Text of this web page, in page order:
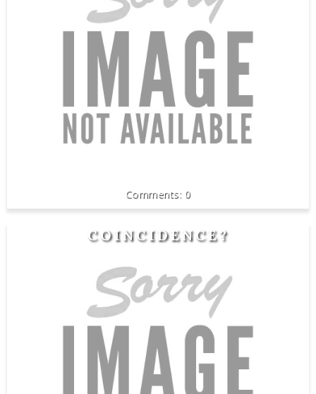
0
COINCIDENCE?